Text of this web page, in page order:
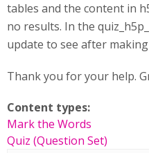
tables and the content in
no results. In the
update to see after
Thank you for your help.
Content types:
Mark the Words
Quiz (Question Set)